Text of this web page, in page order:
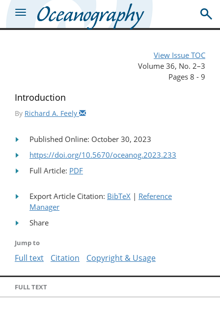
View Issue TOC
Volume 36, No. 2–3
Pages 8 - 9
Introduction
By Richard A. Feely
Published Online: October 30, 2023
https://doi.org/10.5670/oceanog.2023.233
Full Article: PDF
Export Article Citation: BibTeX | Reference
Manager
Share
Jump to
Full text Citation Copyright & Usage
FULL TEXT